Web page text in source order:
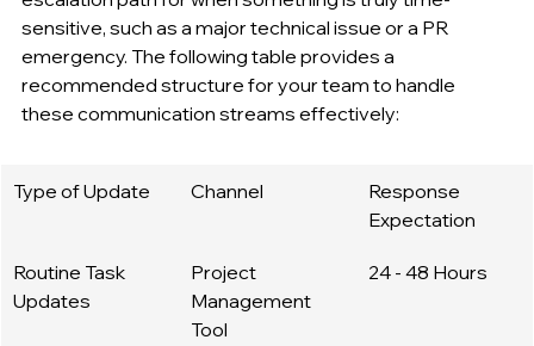
sensitive, such as a major technical issue or a PR
emergency. The following table provides a
recommended structure for your team to handle
these communication streams effectively:
Type of Update Channel
Response
Expectation
Routine Task
Updates
Project
Management
Tool
24 - 48 Hours